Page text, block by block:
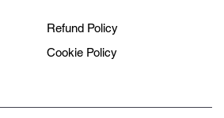
Refund Policy
Cookie Policy